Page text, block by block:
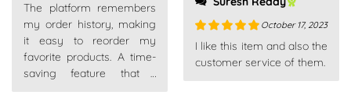
The platform remembers
my order history, making
it easy to reorder my
favorite products. A time-
saving feature that I
Rated5 out
of 5
October 17, 2023
I like this item and also the
customer service of them.